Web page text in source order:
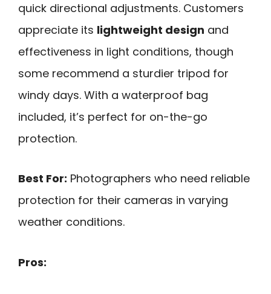
quick directional adjustments. Customers
appreciate its lightweight design and
effectiveness in light conditions, though
some recommend a sturdier tripod for
windy days. With a waterproof bag
included, it’s perfect for on-the-go
protection.
Best For: Photographers who need reliable
protection for their cameras in varying
weather conditions.
Pros: